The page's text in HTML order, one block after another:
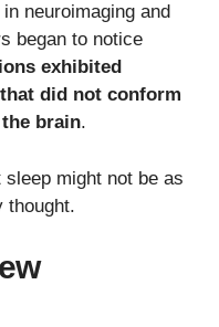
neuroimaging and
began to notice
exhibited
did not conform
brain.
might not be as
thought.